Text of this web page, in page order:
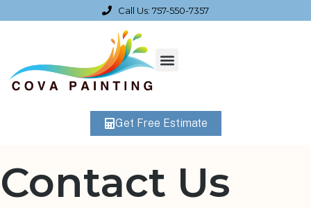
Call Us: 757-550-7357
Get Free Estimate
Contact Us